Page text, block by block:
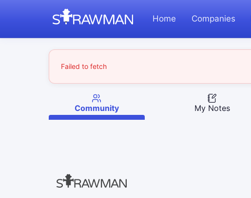
Home Companies
Failed to fetch
Community My Notes